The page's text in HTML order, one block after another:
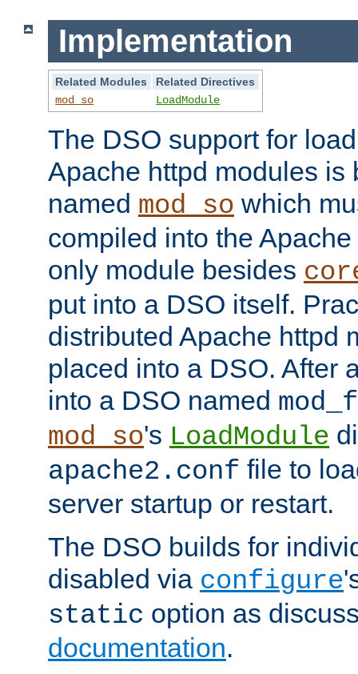
Implementation
Related Modules
Related Directives
mod_so
LoadModule
The DSO support for
Apache httpd modules is
named mod_so which
compiled into the
only module besides
put into a DSO itself.
distributed Apache httpd
placed into a DSO. After
into a DSO named
mod_so's LoadModule
apache2.conf file to
server startup or restart.
The DSO builds for
disabled via configure
static option as
documentation.